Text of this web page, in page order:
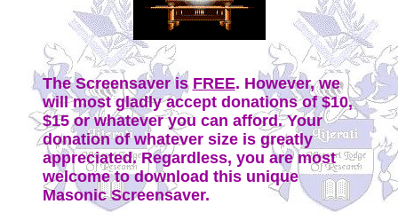
The Screensaver is FREE. However, we
will most gladly accept donations of $10,
$15 or whatever you can afford. Your
donation of whatever size is greatly
appreciated. Regardless, you are most
welcome to download this unique
Masonic Screensaver.